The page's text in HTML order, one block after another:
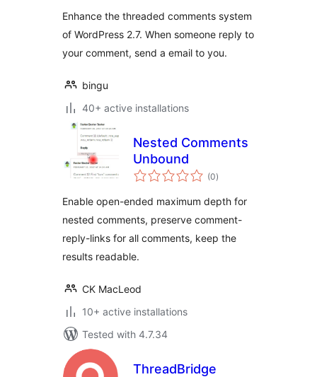
Enhance the threaded comments system
of WordPress 2.7. When someone reply to
your comment, send a email to you.
bingu
40+ active installations
Nested Comments
Unbound
(0total
ratings
)
Enable open-ended maximum depth for
nested comments, preserve comment-
reply-links for all comments, keep the
results readable.
CK MacLeod
10+ active installations
Tested with 4.7.34
ThreadBridge